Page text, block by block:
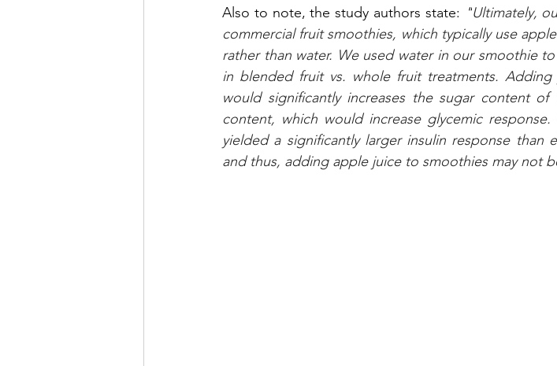
Also to note, the study authors state: "Ultimately,
commercial fruit smoothies, which typically use
rather than water. We used water in our smoothie
in blended fruit vs. whole fruit treatments.
would significantly increases the sugar content
content, which would increase glycemic
yielded a significantly larger insulin response
and thus, adding apple juice to smoothies may not